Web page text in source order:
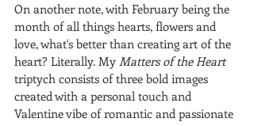
On another note, with February being the
month of all things hearts, flowers and
love, what's better than creating art of the
heart? Literally. My Matters of the Heart
triptych consists of three bold images
created with a personal touch and
Valentine vibe of romantic and passionate